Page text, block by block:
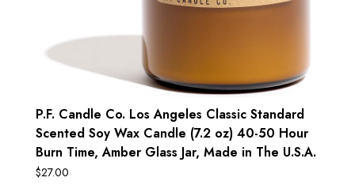
P.F. Candle Co. Los Angeles Classic Standard
Scented Soy Wax Candle (7.2 oz) 40-50 Hour
Burn Time, Amber Glass Jar, Made in The U.S.A.
$27.00